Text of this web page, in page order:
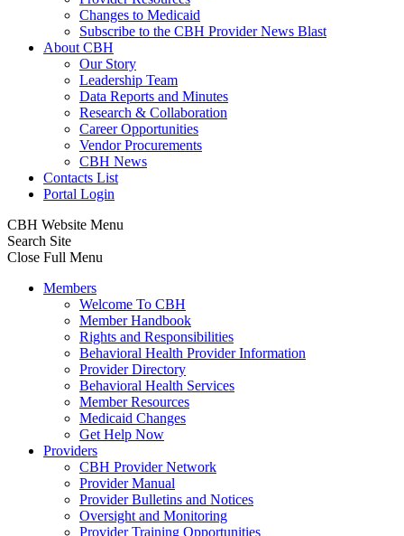
Changes to Medicaid
Subscribe to the CBH Provider News Blast
About CBH
Our Story
Leadership Team
Data Reports and Minutes
Research & Collaboration
Career Opportunities
Vendor Procurements
CBH News
Contacts List
Portal Login
CBH Website Menu
Search Site
Close Full Menu
Members
Welcome To CBH
Member Handbook
Rights and Responsibilities
Behavioral Health Provider Information
Provider Directory
Behavioral Health Services
Member Resources
Medicaid Changes
Get Help Now
Providers
CBH Provider Network
Provider Manual
Provider Bulletins and Notices
Oversight and Monitoring
Provider Training Opportunities